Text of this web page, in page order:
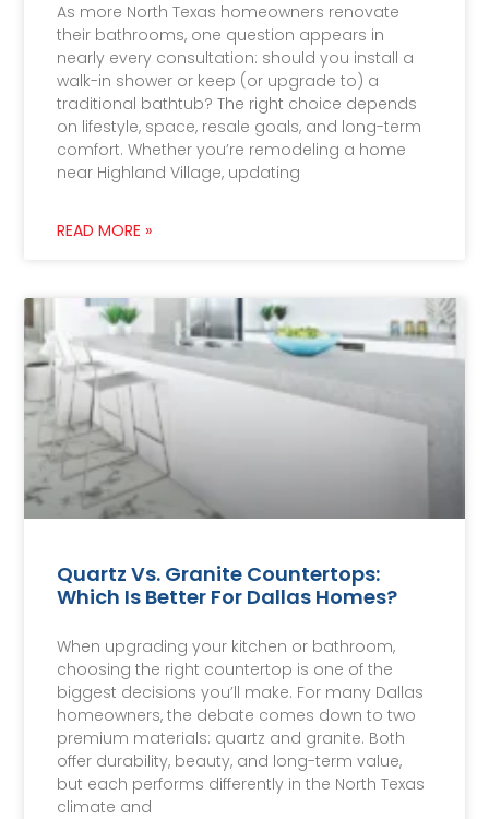
As more North Texas homeowners renovate
their bathrooms, one question appears in
nearly every consultation: should you install a
walk-in shower or keep (or upgrade to) a
traditional bathtub? The right choice depends
on lifestyle, space, resale goals, and long-term
comfort. Whether you’re remodeling a home
near Highland Village, updating
READ MORE »
Quartz Vs. Granite Countertops:
Which Is Better For Dallas Homes?
When upgrading your kitchen or bathroom,
choosing the right countertop is one of the
biggest decisions you’ll make. For many Dallas
homeowners, the debate comes down to two
premium materials: quartz and granite. Both
offer durability, beauty, and long-term value,
but each performs differently in the North Texas
climate and